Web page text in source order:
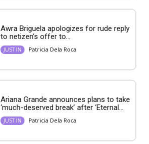
Awra Briguela apologizes for rude reply
to netizen’s offer to...
JUST IN Patricia Dela Roca
Ariana Grande announces plans to take
‘much-deserved break’ after ‘Eternal...
JUST IN Patricia Dela Roca